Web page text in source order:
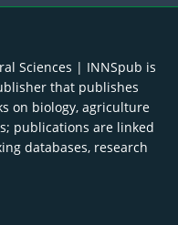
Sciences | INNSpub is
that publishes
on biology, agriculture
publications are linked
databases, research